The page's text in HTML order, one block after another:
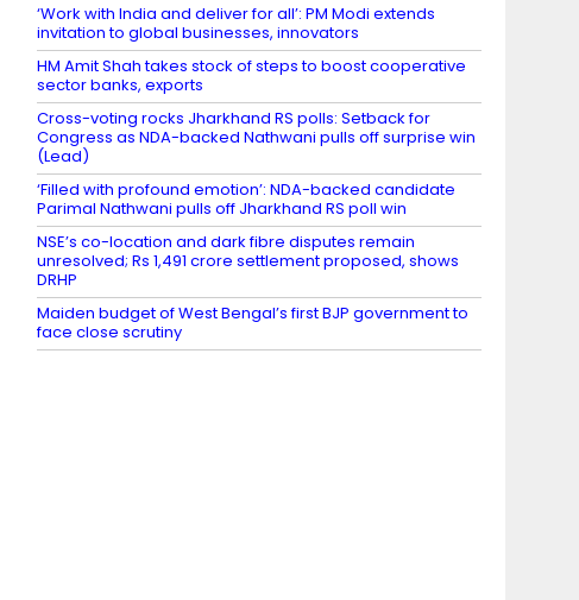
‘Work with India and deliver for all’: PM Modi extends
invitation to global businesses, innovators
HM Amit Shah takes stock of steps to boost cooperative
sector banks, exports
Cross-voting rocks Jharkhand RS polls: Setback for
Congress as NDA-backed Nathwani pulls off surprise win
(Lead)
‘Filled with profound emotion’: NDA-backed candidate
Parimal Nathwani pulls off Jharkhand RS poll win
NSE’s co-location and dark fibre disputes remain
unresolved; Rs 1,491 crore settlement proposed, shows
DRHP
Maiden budget of West Bengal’s first BJP government to
face close scrutiny